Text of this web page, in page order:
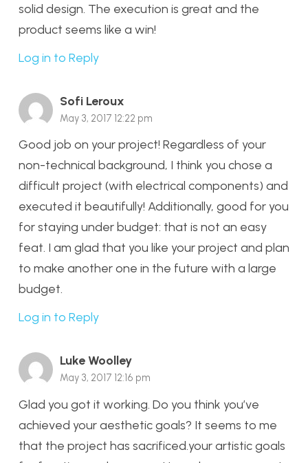
solid design. The execution is great and the
product seems like a win!
Log in to Reply
Sofi Leroux
May 3, 2017 12:22 pm
Good job on your project! Regardless of your
non-technical background, I think you chose a
difficult project (with electrical components) and
executed it beautifully! Additionally, good for you
for staying under budget: that is not an easy
feat. I am glad that you like your project and plan
to make another one in the future with a large
budget.
Log in to Reply
Luke Woolley
May 3, 2017 12:16 pm
Glad you got it working. Do you think you’ve
achieved your aesthetic goals? It seems to me
that the project has sacrificed.your artistic goals